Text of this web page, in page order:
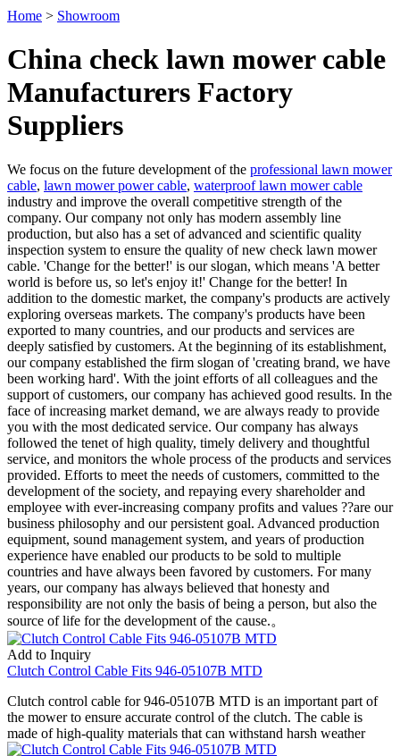
Home > Showroom
China check lawn mower cable
Manufacturers Factory
Suppliers
We focus on the future development of the professional lawn mower
cable, lawn mower power cable, waterproof lawn mower cable
industry and improve the overall competitive strength of the
company. Our company not only has modern assembly line
production, but also has a set of advanced and scientific quality
inspection system to ensure the quality of new check lawn mower
cable. 'Change for the better!' is our slogan, which means 'A better
world is before us, so let's enjoy it!' Change for the better! In
addition to the domestic market, the company's products are actively
exploring overseas markets. The company's products have been
exported to many countries, and our products and services are
deeply satisfied by customers. At the beginning of its establishment,
our company established the firm slogan of 'creating brand, we have
been working hard'. With the joint efforts of all colleagues and the
support of customers, our company has achieved good results. In the
face of increasing market demand, we are always ready to provide
you with the most dedicated service. Our company has always
followed the tenet of high quality, timely delivery and thoughtful
service, and monitors the whole process of the products and services
provided. Efforts to meet the needs of customers, committed to the
development of the society, and repaying every shareholder and
employee with ever-increasing company profits and values ??are our
business philosophy and our persistent goal. Advanced production
equipment, sound management system, and years of production
experience have enabled our products to be sold to multiple
countries and have always been favored by customers. For many
years, our company has always believed that honesty and
responsibility are not only the basis of being a person, but also the
source of life for the development of the cause.。
Add to Inquiry
Clutch Control Cable Fits 946-05107B MTD
Clutch control cable for 946-05107B MTD is an important part of
the mower to ensure accurate control of the clutch. The cable is
made of high-quality materials that can withstand harsh weather